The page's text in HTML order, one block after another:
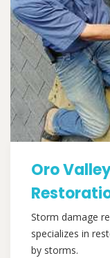
Oro
Storm damage
specializes in
by storms.